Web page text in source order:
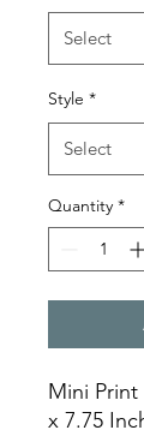
Style *
Quantity *
Mini Print
x 7.75